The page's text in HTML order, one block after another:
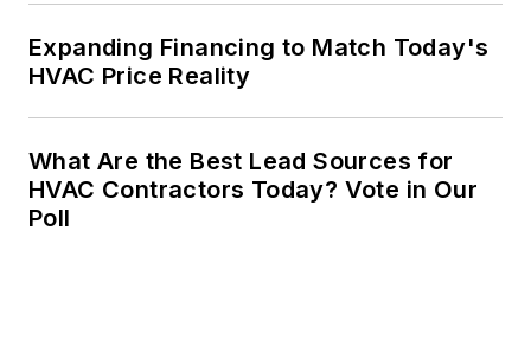
Expanding Financing to Match Today's
HVAC Price Reality
What Are the Best Lead Sources for
HVAC Contractors Today? Vote in Our
Poll